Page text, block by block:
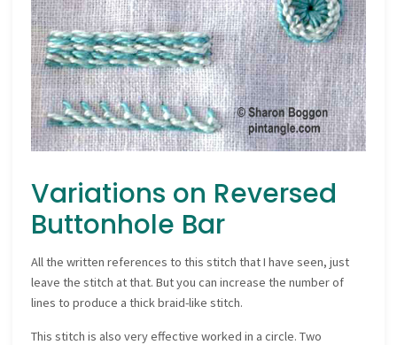
Variations on Reversed
Buttonhole Bar
All the written references to this stitch that I have seen, just
leave the stitch at that. But you can increase the number of
lines to produce a thick braid-like stitch.
This stitch is also very effective worked in a circle. Two